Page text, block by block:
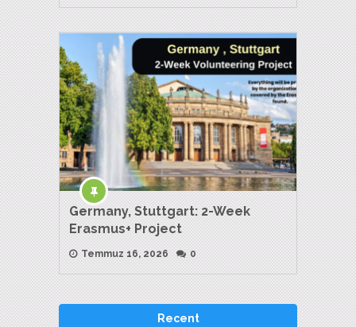
Germany, Stuttgart: 2-Week
Erasmus+ Project
Temmuz 16, 2026 0
Recent